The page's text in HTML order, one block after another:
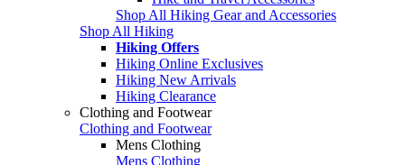
Shop All Hiking Gear and Accessories
Shop All Hiking
Hiking Offers
Hiking Online Exclusives
Hiking New Arrivals
Hiking Clearance
Clothing and Footwear
Clothing and Footwear
Mens Clothing
Mens Clothing